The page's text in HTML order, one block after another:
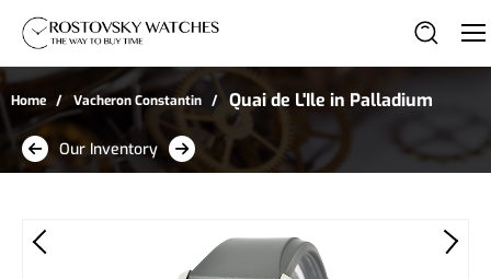
Home Vacheron Constantin Quai de L'Ile in Palladium
Our Inventory